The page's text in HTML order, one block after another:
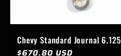
Chevy Standard Journal 6.125
Regular
$670.80 USD